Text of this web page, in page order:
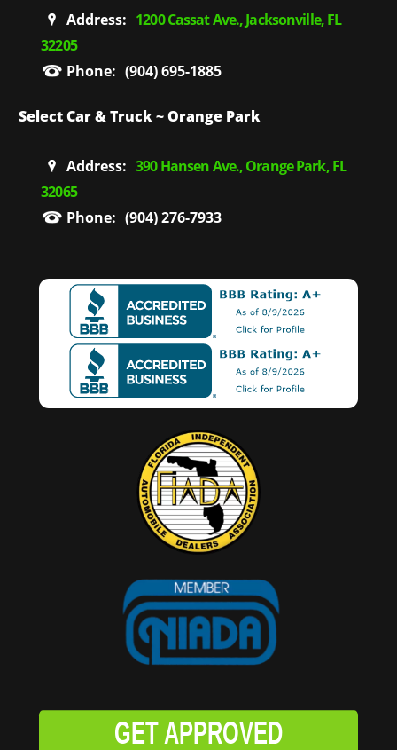
Address: 1200 Cassat Ave., Jacksonville, FL
32205
Phone: (904) 695-1885
Select Car & Truck ~ Orange Park
Address: 390 Hansen Ave., Orange Park, FL
32065
Phone: (904) 276-7933
GET APPROVED